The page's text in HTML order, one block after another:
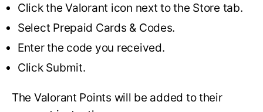
Click the Valorant icon next to the Store tab.
Select Prepaid Cards & Codes.
Enter the code you received.
Click Submit.
The Valorant Points will be added to their